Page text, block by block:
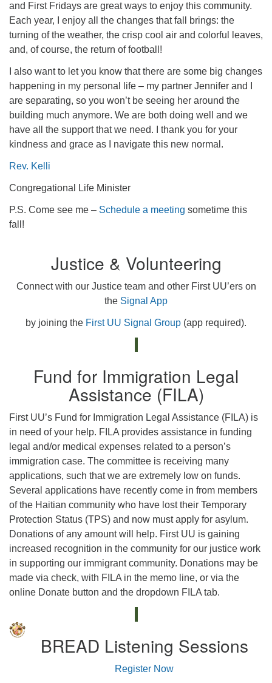
and First Fridays are great ways to enjoy this community.
Each year, I enjoy all the changes that fall brings: the
turning of the weather, the crisp cool air and colorful leaves,
and, of course, the return of football!
I also want to let you know that there are some big changes
happening in my personal life – my partner Jennifer and I
are separating, so you won’t be seeing her around the
building much anymore. We are both doing well and we
have all the support that we need. I thank you for your
kindness and grace as I navigate this new normal.
Rev. Kelli
Congregational Life Minister
P.S. Come see me – Schedule a meeting sometime this
fall!
Justice & Volunteering
Connect with our Justice team and other First UU’ers on
the Signal App
by joining the First UU Signal Group (app required).
Fund for Immigration Legal
Assistance (FILA)
First UU’s Fund for Immigration Legal Assistance (FILA) is
in need of your help. FILA provides assistance in funding
legal and/or medical expenses related to a person’s
immigration case. The committee is receiving many
applications, such that we are extremely low on funds.
Several applications have recently come in from members
of the Haitian community who have lost their Temporary
Protection Status (TPS) and now must apply for asylum.
Donations of any amount will help. First UU is gaining
increased recognition in the community for our justice work
in supporting our immigrant community. Donations may be
made via check, with FILA in the memo line, or via the
online Donate button and the dropdown FILA tab.
BREAD Listening Sessions
Register Now